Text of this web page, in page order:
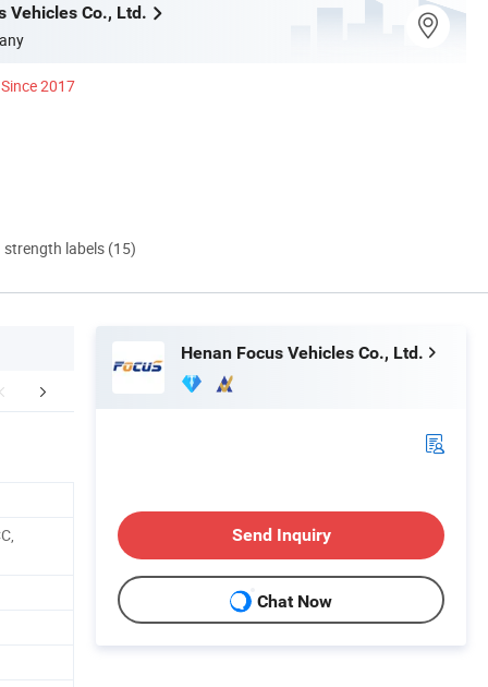
Vehicles Co., Ltd.
Since 2017
labels (15)
Factory Application Scene Display
Henan Focus Vehicles Co., Ltd.
Send Inquiry
Chat Now